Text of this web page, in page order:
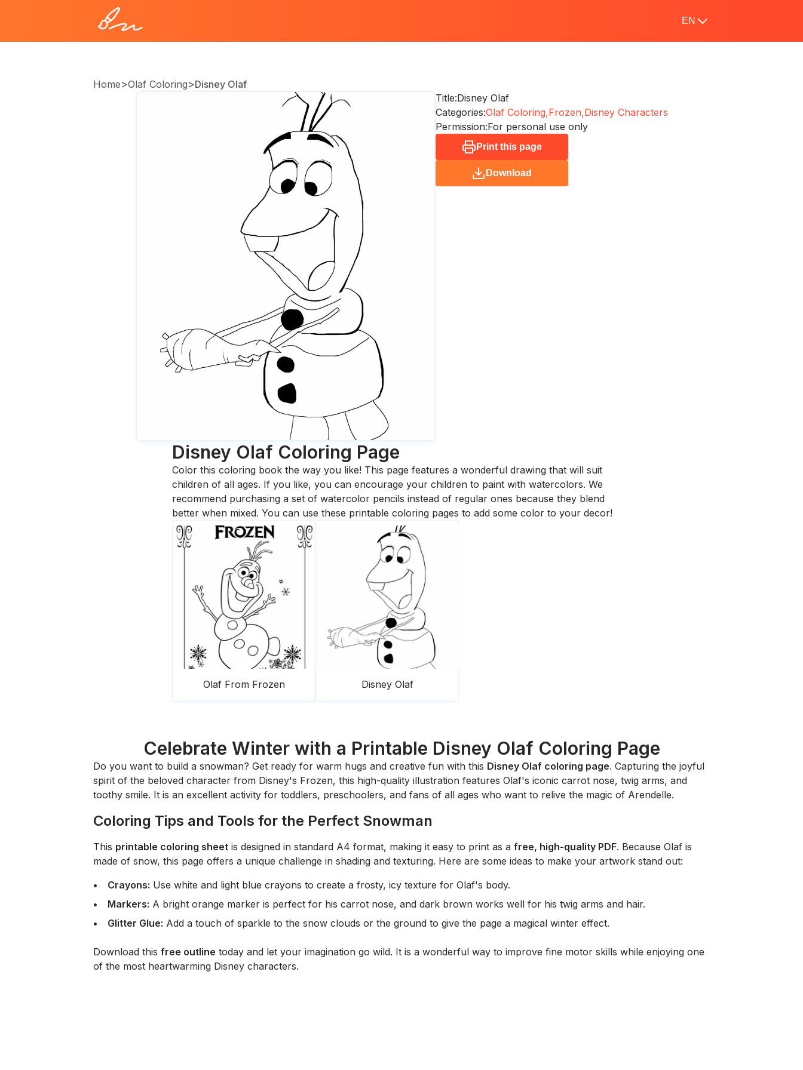
EN
Home>Olaf Coloring>Disney Olaf
Title:Disney Olaf
Categories:Olaf Coloring,Frozen,Disney Characters
Permission:For personal use only
Print this page
Download
Disney Olaf Coloring Page
Color this coloring book the way you like! This page features a wonderful drawing that will suit
children of all ages. If you like, you can encourage your children to paint with watercolors. We
recommend purchasing a set of watercolor pencils instead of regular ones because they blend
better when mixed. You can use these printable coloring pages to add some color to your decor!
Olaf From Frozen Disney Olaf
Celebrate Winter with a Printable Disney Olaf Coloring Page
Do you want to build a snowman? Get ready for warm hugs and creative fun with this Disney Olaf coloring page. Capturing the joyful
spirit of the beloved character from Disney's Frozen, this high-quality illustration features Olaf's iconic carrot nose, twig arms, and
toothy smile. It is an excellent activity for toddlers, preschoolers, and fans of all ages who want to relive the magic of Arendelle.
Coloring Tips and Tools for the Perfect Snowman
This printable coloring sheet is designed in standard A4 format, making it easy to print as a free, high-quality PDF. Because Olaf is
made of snow, this page offers a unique challenge in shading and texturing. Here are some ideas to make your artwork stand out:
Crayons: Use white and light blue crayons to create a frosty, icy texture for Olaf's body.
Markers: A bright orange marker is perfect for his carrot nose, and dark brown works well for his twig arms and hair.
Glitter Glue: Add a touch of sparkle to the snow clouds or the ground to give the page a magical winter effect.
Download this free outline today and let your imagination go wild. It is a wonderful way to improve fine motor skills while enjoying one
of the most heartwarming Disney characters.